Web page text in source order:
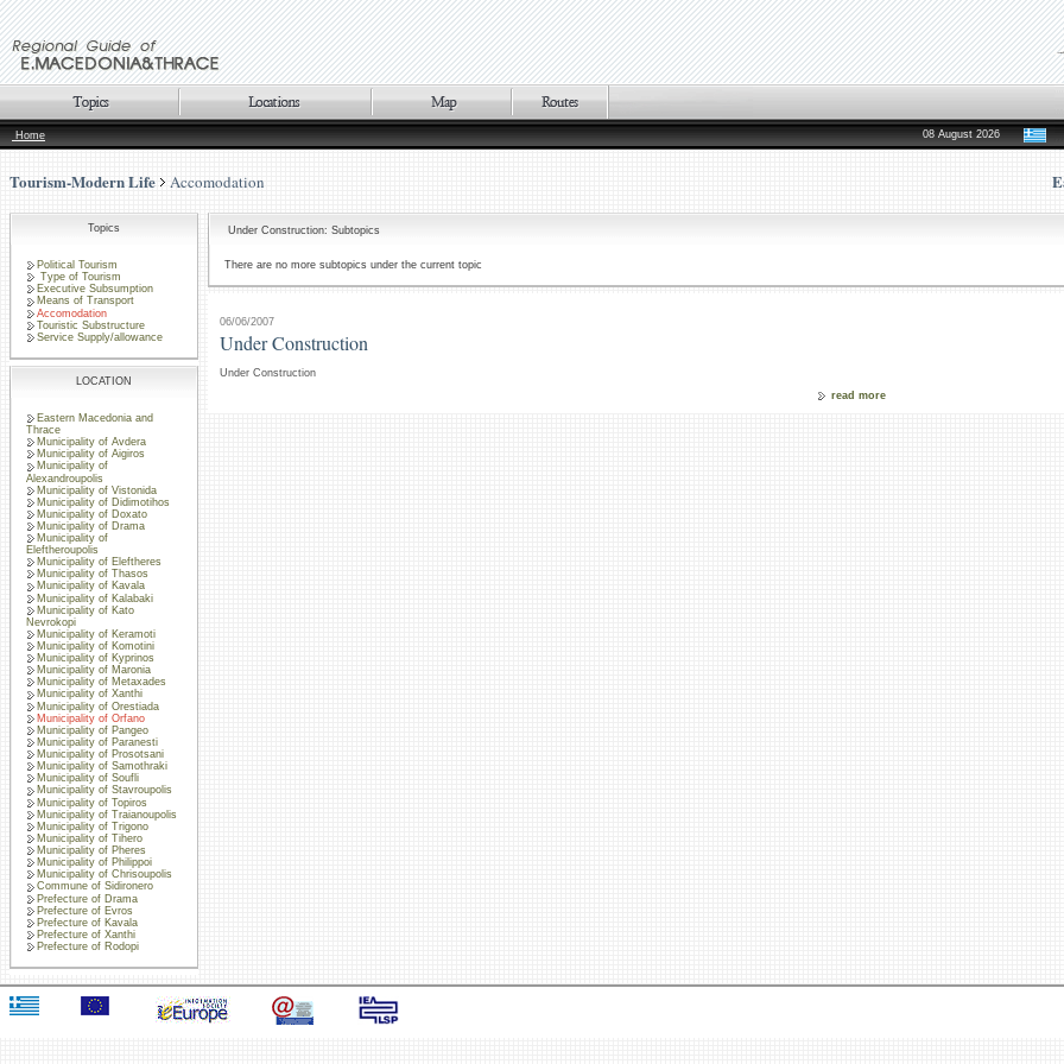
Home 08 August 2026
Tourism-Modern Life Accomodation
Topics
Political Tourism
Type of Tourism
Executive Subsumption
Means of Transport
Accomodation
Touristic Substructure
Service Supply/allowance
LOCATION
Eastern Macedonia and
Thrace
Municipality of Avdera
Municipality of Aigiros
Municipality of
Alexandroupolis
Municipality of Vistonida
Municipality of Didimotihos
Municipality of Doxato
Municipality of Drama
Municipality of
Eleftheroupolis
Municipality of Eleftheres
Municipality of Thasos
Municipality of Kavala
Municipality of Kalabaki
Municipality of Kato
Nevrokopi
Municipality of Keramoti
Municipality of Komotini
Municipality of Kyprinos
Municipality of Maronia
Municipality of Metaxades
Municipality of Xanthi
Municipality of Orestiada
Municipality of Orfano
Municipality of Pangeo
Municipality of Paranesti
Municipality of Prosotsani
Municipality of Samothraki
Municipality of Soufli
Municipality of Stavroupolis
Municipality of Topiros
Municipality of Traianoupolis
Municipality of Trigono
Municipality of Tihero
Municipality of Pheres
Municipality of Philippoi
Municipality of Chrisoupolis
Commune of Sidironero
Prefecture of Drama
Prefecture of Evros
Prefecture of Kavala
Prefecture of Xanthi
Prefecture of Rodopi
Under Construction: Subtopics
There are no more subtopics under the current topic
06/06/2007
Under Construction
Under Construction
read more